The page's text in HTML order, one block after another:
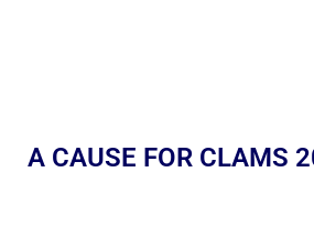
A CAUSE FOR CLAMS